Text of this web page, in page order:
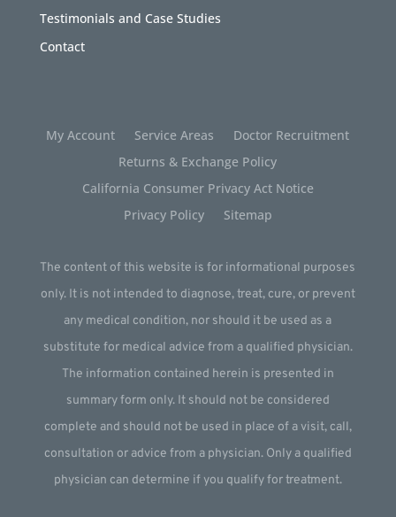
Testimonials and Case Studies
Contact
My Account Service Areas
Doctor Recruitment
Returns & Exchange Policy
California Consumer Privacy Act Notice
Privacy Policy
Sitemap
The content of this website is for informational purposes
only. It is not intended to diagnose, treat, cure, or prevent
any medical condition, nor should it be used as a
substitute for medical advice from a qualified physician.
The information contained herein is presented in
summary form only. It should not be considered
complete and should not be used in place of a visit, call,
consultation or advice from a physician. Only a qualified
physician can determine if you qualify for treatment.